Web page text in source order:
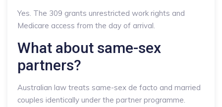
Yes. The 309 grants unrestricted work rights and
Medicare access from the day of arrival.
What about same-sex
partners?
Australian law treats same-sex de facto and married
couples identically under the partner programme.